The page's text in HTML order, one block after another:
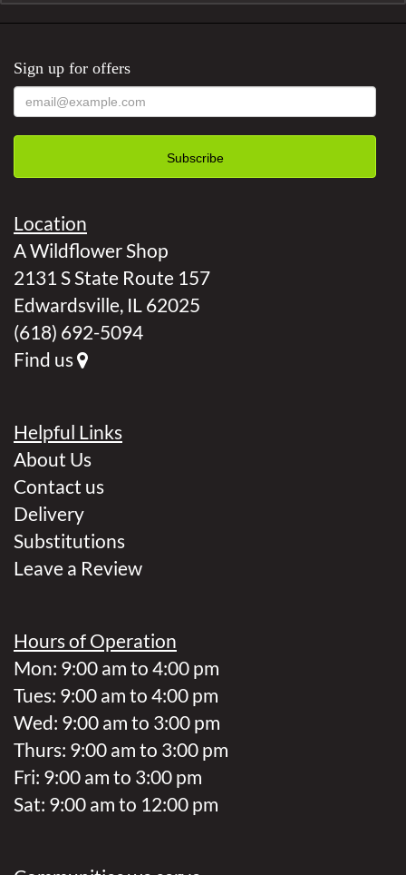
Sign up for offers
Location
A Wildflower Shop
2131 S State Route 157
Edwardsville, IL 62025
(618) 692-5094
Find us
Helpful Links
About Us
Contact us
Delivery
Substitutions
Leave a Review
Hours of Operation
Mon: 9:00 am to 4:00 pm
Tues: 9:00 am to 4:00 pm
Wed: 9:00 am to 3:00 pm
Thurs: 9:00 am to 3:00 pm
Fri: 9:00 am to 3:00 pm
Sat: 9:00 am to 12:00 pm